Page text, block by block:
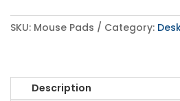
SKU: Mouse Pads Category:
Description